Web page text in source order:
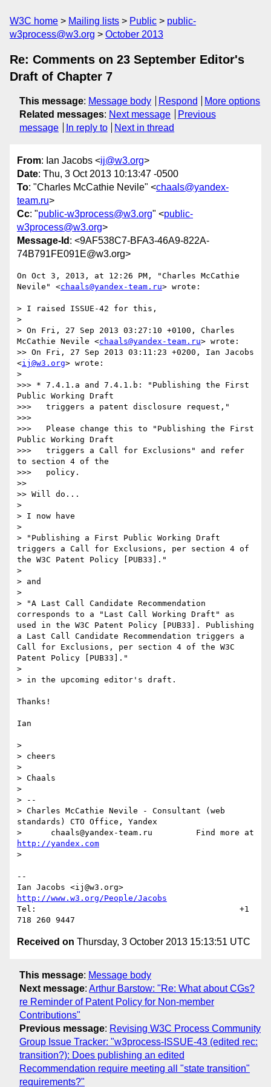
W3C home Mailing lists Public
public-
w3process@w3.org
October 2013
Re: Comments on 23 September Editor's
Draft of Chapter 7
This message: Message body Respond
More options
Related messages: Next message
Previous
message
In reply to Next in thread
From: Ian Jacobs <ij@w3.org>
Date: Thu, 3 Oct 2013 10:13:47 -0500
To: "Charles McCathie Nevile" <chaals@yandex-
team.ru>
Cc: "public-w3process@w3.org" <public-
w3process@w3.org>
Message-Id : <9AF538C7-BFA3-46A9-822A-
74B791FE091E@w3.org>
On Oct 3, 2013, at 12:26 PM, "Charles McCathie
Nevile" <chaals@yandex-team.ru> wrote:
> I raised ISSUE-42 for this,
>
> On Fri, 27 Sep 2013 03:27:10 +0100, Charles
McCathie Nevile <chaals@yandex-team.ru> wrote:
>> On Fri, 27 Sep 2013 03:11:23 +0200, Ian Jacobs
<ij@w3.org> wrote:
>
>>> * 7.4.1.a and 7.4.1.b: "Publishing the First
Public Working Draft
>>>   triggers a patent disclosure request,"
>>>
>>>   Please change this to "Publishing the First
Public Working Draft
>>>   triggers a Call for Exclusions" and refer
to section 4 of the
>>>   policy.
>>
>> Will do...
>
> I now have
>
> "Publishing a First Public Working Draft
triggers a Call for Exclusions, per section 4 of
the W3C Patent Policy [PUB33]."
>
> and
>
> "A Last Call Candidate Recommendation
corresponds to a "Last Call Working Draft" as
used in the W3C Patent Policy [PUB33]. Publishing
a Last Call Candidate Recommendation triggers a
Call for Exclusions, per section 4 of the W3C
Patent Policy [PUB33]."
>
> in the upcoming editor's draft.
Thanks!
Ian
>
> cheers
>
> Chaals
>
> --
> Charles McCathie Nevile - Consultant (web
standards) CTO Office, Yandex
http://yandex.com
>
--
http://www.w3.org/People/Jacobs
Tel:                                          +1
Received on Thursday, 3 October 2013 15:13:51 UTC
This message: Message body
Next message: Arthur Barstow: "Re: What about CGs?
re Reminder of Patent Policy for Non-member
Contributions"
Previous message: Revising W3C Process Community
Group Issue Tracker: "w3process-ISSUE-43 (edited rec:
transition?): Does publishing an edited
Recommendation require meeting all "state transition"
requirements?"